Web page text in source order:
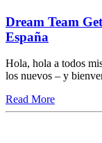
Dream Team
España
Hola, hola a todos
los nuevos – y
Read More